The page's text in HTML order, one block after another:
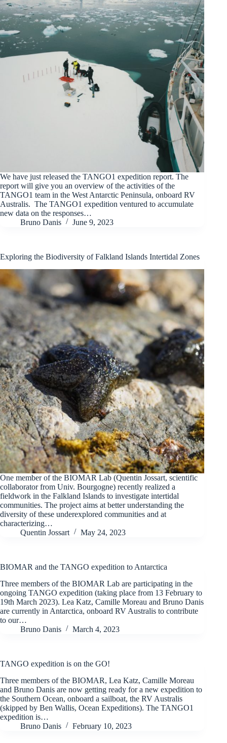
We have just released the TANGO1 expedition report. The
report will give you an overview of the activities of the
TANGO1 team in the West Antarctic Peninsula, onboard RV
Australis. The TANGO1 expedition ventured to accumulate
new data on the responses…
Bruno Danis
June 9, 2023
Exploring the Biodiversity of Falkland Islands Intertidal Zones
One member of the BIOMAR Lab (Quentin Jossart, scientific
collaborator from Univ. Bourgogne) recently realized a
fieldwork in the Falkland Islands to investigate intertidal
communities. The project aims at better understanding the
diversity of these underexplored communities and at
characterizing…
Quentin Jossart
May 24, 2023
BIOMAR and the TANGO expedition to Antarctica
Three members of the BIOMAR Lab are participating in the
ongoing TANGO expedition (taking place from 13 February to
19th March 2023). Lea Katz, Camille Moreau and Bruno Danis
are currently in Antarctica, onboard RV Australis to contribute
to our…
Bruno Danis
March 4, 2023
TANGO expedition is on the GO!
Three members of the BIOMAR, Lea Katz, Camille Moreau
and Bruno Danis are now getting ready for a new expedition to
the Southern Ocean, onboard a sailboat, the RV Australis
(skipped by Ben Wallis, Ocean Expeditions). The TANGO1
expedition is…
Bruno Danis
February 10, 2023